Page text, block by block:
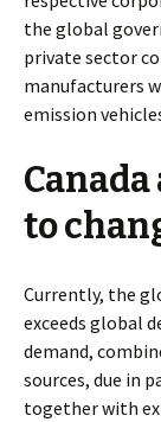
the global
private sector
manufacturers
emission
to
Currently, the
exceeds global
demand,
sources, due in
together with